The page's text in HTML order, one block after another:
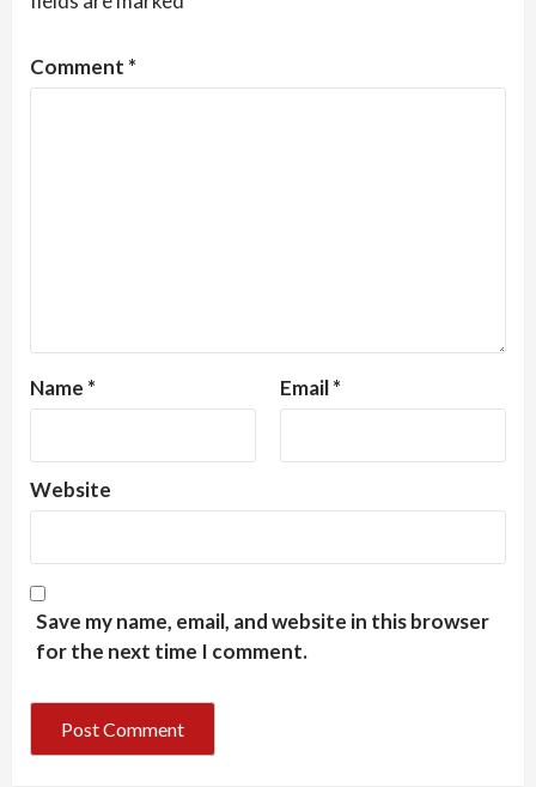
Comment *
Name * Email*
Website
Save my name, email, and website in this browser
for the next time I comment.